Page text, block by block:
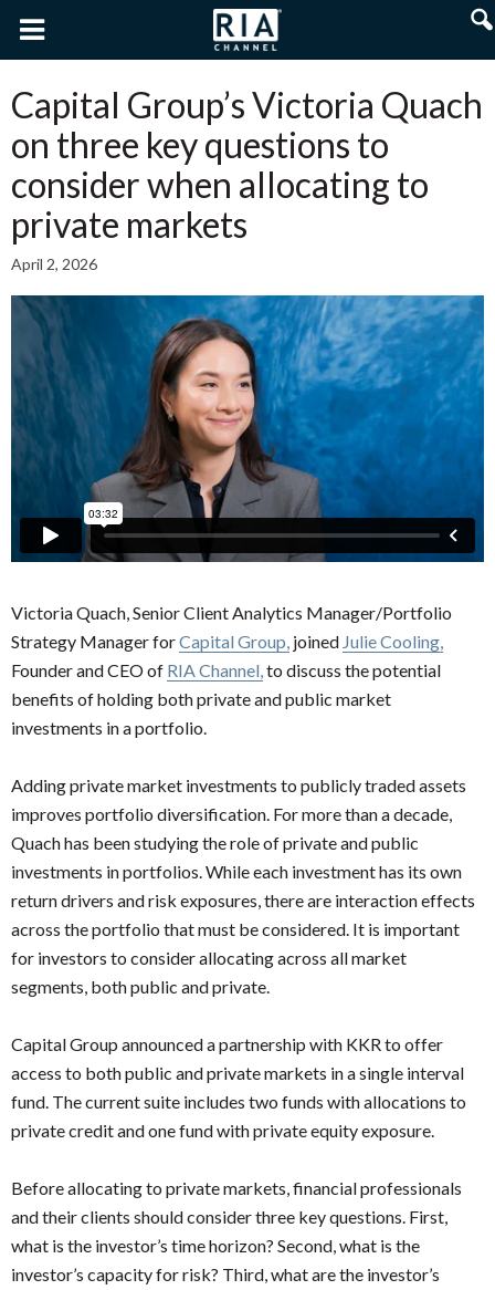
Capital Group’s Victoria Quach
on three key questions to
consider when allocating to
private markets
April 2, 2026
Victoria Quach, Senior Client Analytics Manager/Portfolio
Strategy Manager forCapital Group, joined Julie Cooling,
Founder and CEO of RIA Channel, to discuss the potential
benefits of holding both private and public market
investments in a portfolio.
Adding private market investments to publicly traded assets
improves portfolio diversification. For more than a decade,
Quach has been studying the role of private and public
investments in portfolios. While each investment has its own
return drivers and risk exposures, there are interaction effects
across the portfolio that must be considered. It is important
for investors to consider allocating across all market
segments, both public and private.
Capital Group announced a partnership with KKR to offer
access to both public and private markets in a single interval
fund. The current suite includes two funds with allocations to
private credit and one fund with private equity exposure.
Before allocating to private markets, financial professionals
and their clients should consider three key questions. First,
what is the investor’s time horizon? Second, what is the
investor’s capacity for risk? Third, what are the investor’s